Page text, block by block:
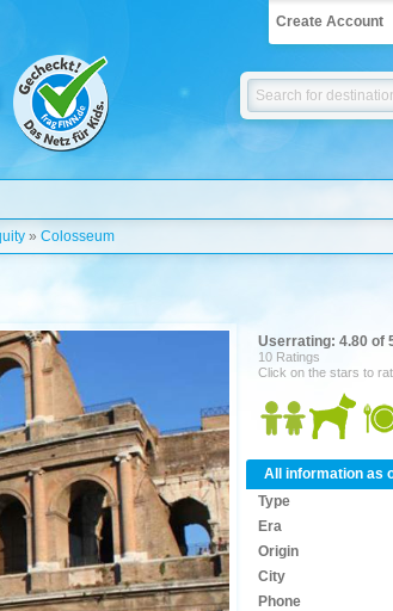
Create Account
» Colosseum
Userrating: 4.80 of
10 Ratings
Click on the stars to
All information as
Type
Era
Origin
City
Phone